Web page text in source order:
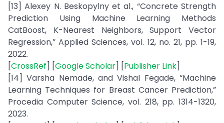
[13] Alexey N. Beskopylny et al., “Concrete Strength
Prediction Using Machine Learning Methods
CatBoost, K-Nearest Neighbors, Support Vector
Regression,” Applied Sciences, vol. 12, no. 21, pp. 1-19,
2022.
[CrossRef] [Google Scholar] [Publisher Link]
[14] Varsha Nemade, and Vishal Fegade, “Machine
Learning Techniques for Breast Cancer Prediction,”
Procedia Computer Science, vol. 218, pp. 1314-1320,
2023.